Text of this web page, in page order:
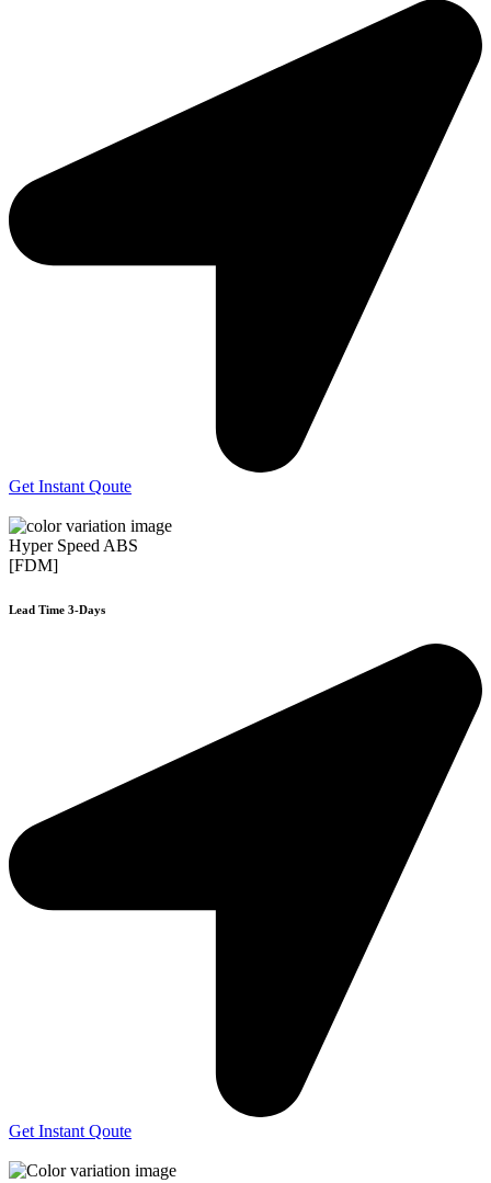
Get Instant Qoute
Hyper Speed ABS
[FDM]
Lead Time 3-Days
Get Instant Qoute